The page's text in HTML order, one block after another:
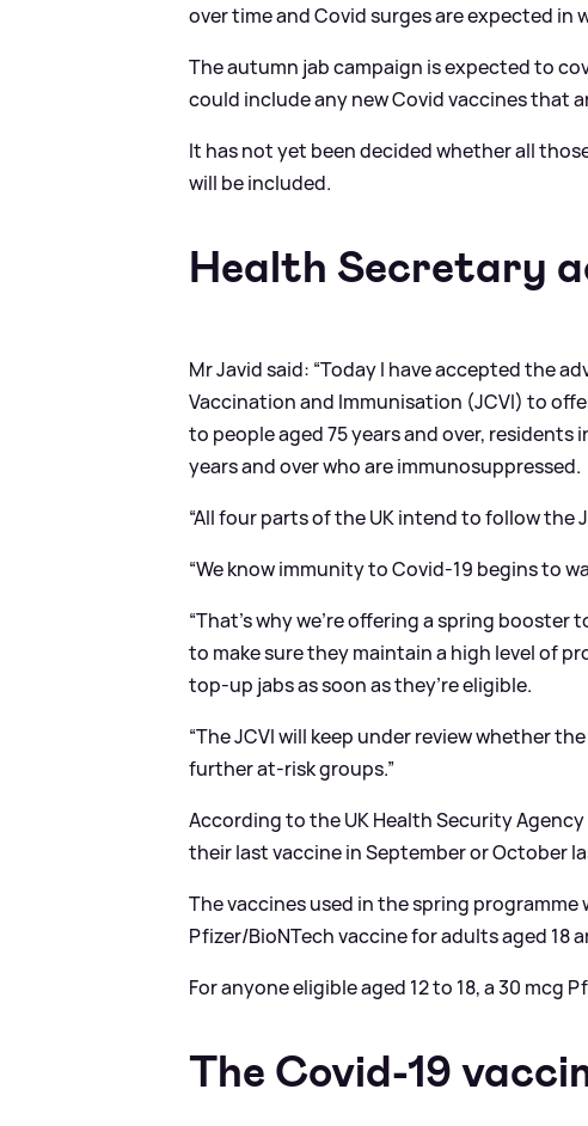
over time and Covid surges are expected in
The autumn jab campaign is expected to
could include any new Covid vaccines that
It has not yet been decided whether all
will be included.
Health Secretary
Mr Javid said: “Today I have accepted the
Vaccination and Immunisation (JCVI) to
to people aged 75 years and over, residents
years and over who are immunosuppressed.
“All four parts of the UK intend to follow the
“We know immunity to Covid-19 begins to
“That’s why we’re offering a spring
to make sure they maintain a high level of
top-up jabs as soon as they’re eligible.
“The JCVI will keep under review whether
further at-risk groups.”
According to the UK Health Security
their last vaccine in September or October
The vaccines used in the spring
Pfizer/BioNTech vaccine for adults aged 18
For anyone eligible aged 12 to 18, a 30 mcg
The Covid-19